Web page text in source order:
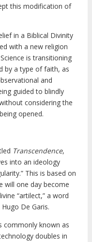
this modification of
in a Biblical Divinity
with a new religion
is transitioning
by a type of faith, as
and
guided to blindly
considering the
opened.
Transcendence,
into an ideology
This is based on
will one day become
“artilect,” a word
De Garis.
commonly known as
doubles in